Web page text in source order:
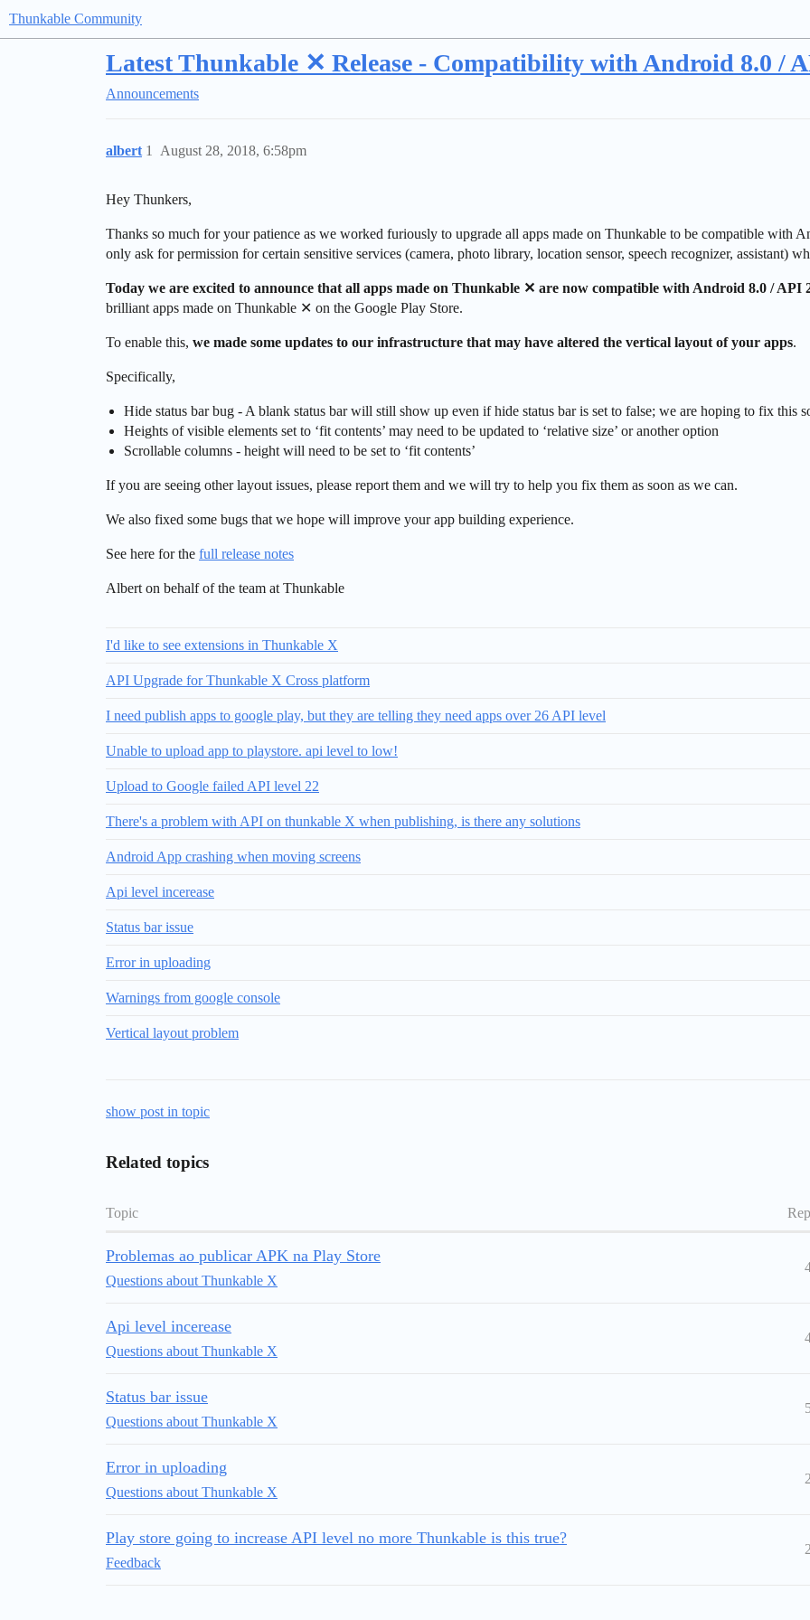
Thunkable Community
Latest Thunkable ✕ Release - Compatibility with Android 8.0 /
Announcements
albert August 28, 2018, 6:58pm
1
Hey Thunkers,
Thanks so much for your patience as we worked furiously to upgrade all apps made on Thunkable to be compatible with
only ask for permission for certain sensitive services (camera, photo library, location sensor, speech recognizer, assistant)
Today we are excited to announce that all apps made on Thunkable ✕ are now compatible with Android 8.0 / API
brilliant apps made on Thunkable ✕ on the Google Play Store.
To enable this, we made some updates to our infrastructure that may have altered the vertical layout of your apps.
Specifically,
Hide status bar bug - A blank status bar will still show up even if hide status bar is set to false; we are hoping to fix this
Heights of visible elements set to ‘fit contents’ may need to be updated to ‘relative size’ or another option
​Scrollable columns - height will need to be set to ‘fit contents’
If you are seeing other layout issues, please report them and we will try to help you fix them as soon as we can.
We also fixed some bugs that we hope will improve your app building experience.
See here for the full release notes
Albert on behalf of the team at Thunkable
I'd like to see extensions in Thunkable X
API Upgrade for Thunkable X Cross platform
I need publish apps to google play, but they are telling they need apps over 26 API level
Unable to upload app to playstore. api level to low!
Upload to Google failed API level 22
There's a problem with API on thunkable X when publishing, is there any solutions
Android App crashing when moving screens
Api level incerease
Status bar issue
Error in uploading
Warnings from google console
Vertical layout problem
show post in topic
Related topics
Topic
Problemas ao publicar APK na Play Store
Questions about Thunkable X
Api level incerease
Questions about Thunkable X
Status bar issue
Questions about Thunkable X
Error in uploading
Questions about Thunkable X
Play store going to increase API level no more Thunkable is this true?
Feedback